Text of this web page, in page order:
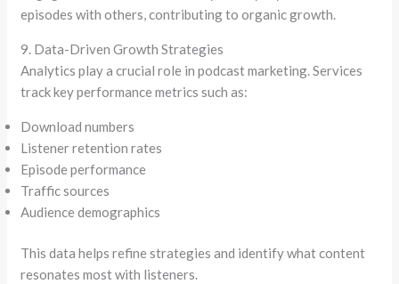
episodes with others, contributing to organic growth.
9. Data-Driven Growth Strategies
Analytics play a crucial role in podcast marketing. Services
track key performance metrics such as:
Download numbers
Listener retention rates
Episode performance
Traffic sources
Audience demographics
This data helps refine strategies and identify what content
resonates most with listeners.